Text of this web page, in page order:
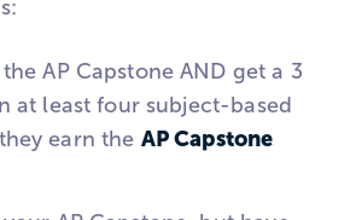
AP Capstone AND get a 3
at least four subject-based
earn the AP Capstone